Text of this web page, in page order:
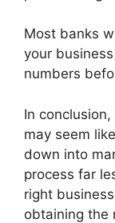
Most banks
your
numbers
In
may seem
down into
process far
right
obtaining the